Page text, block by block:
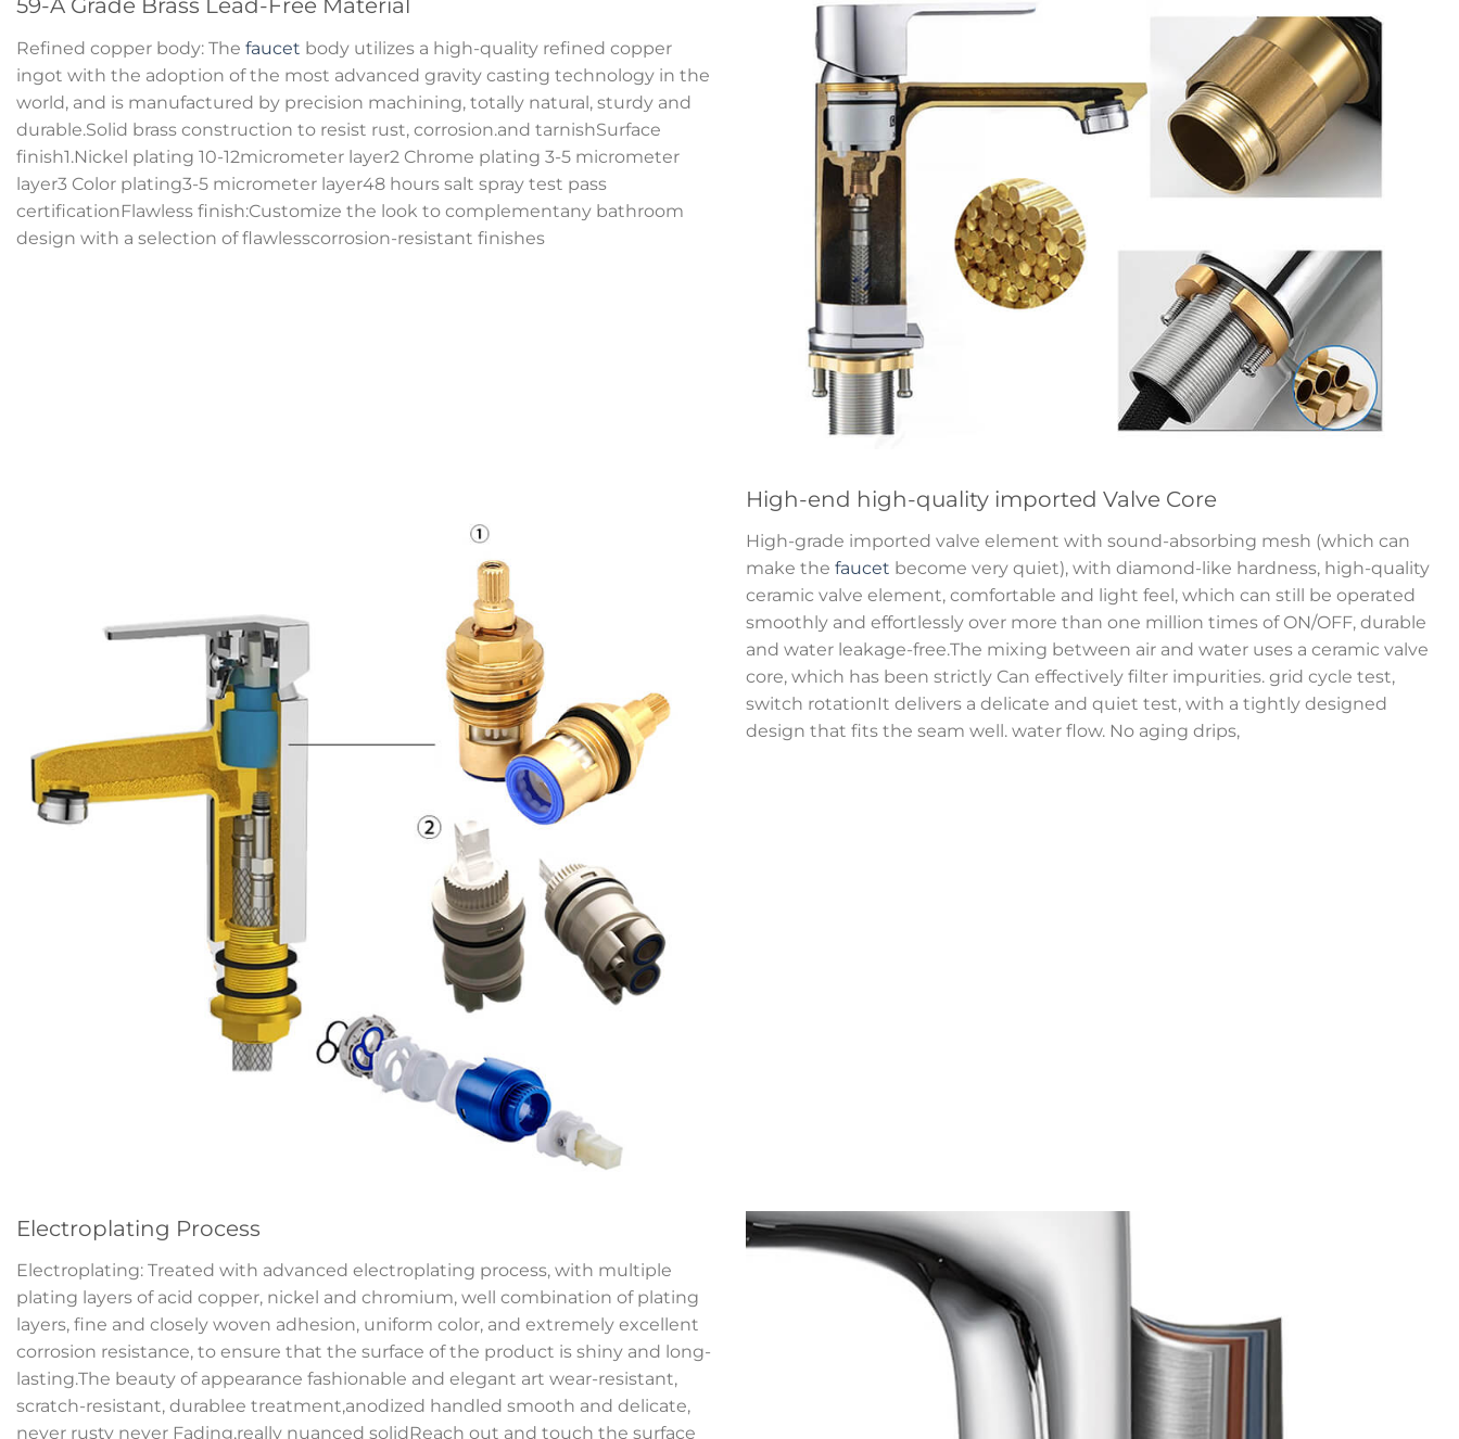
Refined copper body: The faucet body utilizes a high-quality refined copper
ingot with the adoption of the most advanced gravity casting technology in the
world, and is manufactured by precision machining, totally natural, sturdy and
durable.Solid brass construction to resist rust, corrosion.and tarnishSurface
finish1.Nickel plating 10-12micrometer layer2 Chrome plating 3-5 micrometer
layer3 Color plating3-5 micrometer layer48 hours salt spray test pass
certificationFlawless finish:Customize the look to complementany bathroom
design with a selection of flawlesscorrosion-resistant finishes
High-end high-quality imported Valve Core
High-grade imported valve element with sound-absorbing mesh (which can
make the faucet become very quiet), with diamond-like hardness, high-quality
ceramic valve element, comfortable and light feel, which can still be operated
smoothly and effortlessly over more than one million times of ON/OFF, durable
and water leakage-free.The mixing between air and water uses a ceramic valve
core, which has been strictly Can effectively filter impurities. grid cycle test,
switch rotationIt delivers a delicate and quiet test, with a tightly designed
design that fits the seam well. water flow. No aging drips,
Electroplating Process
Electroplating: Treated with advanced electroplating process, with multiple
plating layers of acid copper, nickel and chromium, well combination of plating
layers, fine and closely woven adhesion, uniform color, and extremely excellent
corrosion resistance, to ensure that the surface of the product is shiny and long-
lasting.The beauty of appearance fashionable and elegant art wear-resistant,
scratch-resistant, durablee treatment,anodized handled smooth and delicate,
never rusty never Fading,really nuanced solidReach out and touch the surface